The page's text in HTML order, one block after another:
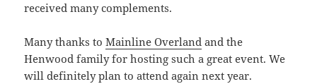
received many complements.
Many thanks toMainline Overland and the
Henwood family for hosting such a great event. We
will definitely plan to attend again next year.